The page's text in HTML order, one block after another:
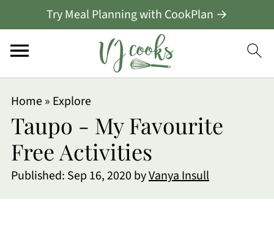
Try Meal Planning with CookPlan →
Home» Explore
Taupo - My Favourite
Free Activities
Published: Sep 16, 2020 byVanya Insull